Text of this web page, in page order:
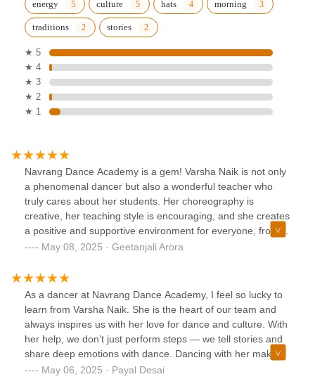
energy culture hats morning
traditions stories
★ 5
★ 4
★ 3
★ 2
★ 1
Navrang Dance Academy is a gem! Varsha Naik is not only
a phenomenal dancer but also a wonderful teacher who
truly cares about her students. Her choreography is
creative, her teaching style is encouraging, and she creates
a positive and supportive environment for everyone, from
beginners to experienced dancers. Highly recommend if
community!
May 08, 2025 · Geetanjali Arora
As a dancer at Navrang Dance Academy, I feel so lucky to
learn from Varsha Naik. She is the heart of our team and
always inspires us with her love for dance and culture. With
her help, we don’t just perform steps — we tell stories and
share deep emotions with dance. Dancing with her makes
every practice special, and I am proud to be part of a group
May 06, 2025 · Payal Desai